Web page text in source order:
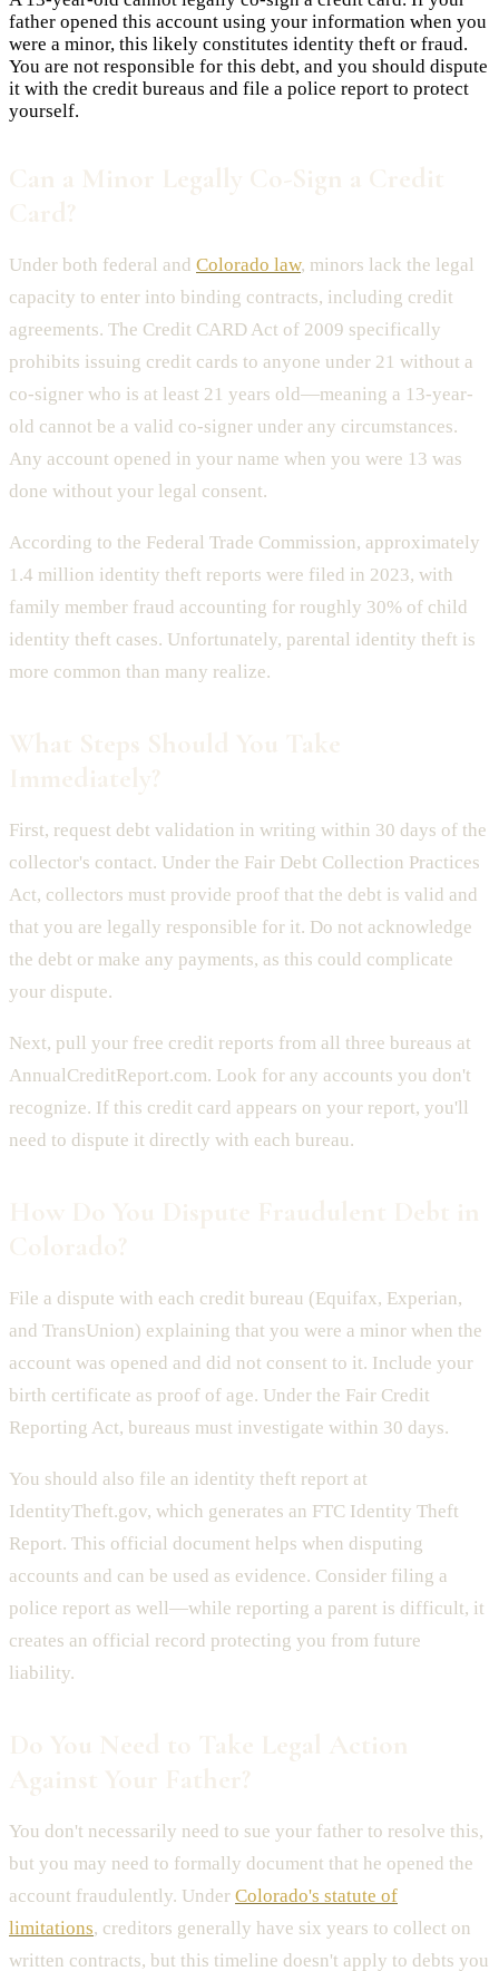
father opened this account using your information when you
were a minor, this likely constitutes identity theft or fraud.
You are not responsible for this debt, and you should dispute
it with the credit bureaus and file a police report to protect
yourself.
Under both federal and Colorado law, minors lack the legal
capacity to enter into binding contracts, including credit
agreements. The Credit CARD Act of 2009 specifically
prohibits issuing credit cards to anyone under 21 without a
co-signer who is at least 21 years old—meaning a 13-year-
old cannot be a valid co-signer under any circumstances.
Any account opened in your name when you were 13 was
done without your legal consent.
According to the Federal Trade Commission, approximately
1.4 million identity theft reports were filed in 2023, with
family member fraud accounting for roughly 30% of child
identity theft cases. Unfortunately, parental identity theft is
more common than many realize.
First, request debt validation in writing within 30 days of the
collector's contact. Under the Fair Debt Collection Practices
Act, collectors must provide proof that the debt is valid and
that you are legally responsible for it. Do not acknowledge
the debt or make any payments, as this could complicate
your dispute.
Next, pull your free credit reports from all three bureaus at
AnnualCreditReport.com. Look for any accounts you don't
recognize. If this credit card appears on your report, you'll
need to dispute it directly with each bureau.
File a dispute with each credit bureau (Equifax, Experian,
and TransUnion) explaining that you were a minor when the
account was opened and did not consent to it. Include your
birth certificate as proof of age. Under the Fair Credit
Reporting Act, bureaus must investigate within 30 days.
You should also file an identity theft report at
IdentityTheft.gov, which generates an FTC Identity Theft
Report. This official document helps when disputing
accounts and can be used as evidence. Consider filing a
police report as well—while reporting a parent is difficult, it
creates an official record protecting you from future
liability.
You don't necessarily need to sue your father to resolve this,
but you may need to formally document that he opened the
account fraudulently. Under Colorado's statute of
limitations, creditors generally have six years to collect on
written contracts, but this timeline doesn't apply to debts you